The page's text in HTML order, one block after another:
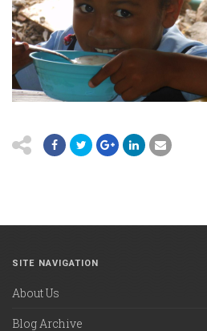
SITE NAVIGATION
About Us
Blog Archive